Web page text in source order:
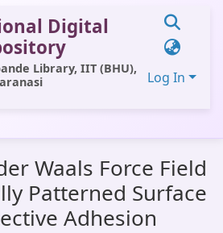
Digital
Library, IIT (BHU),
Log In
Waals Force Field
Patterned Surface
Adhesion